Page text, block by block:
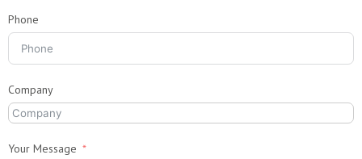
Phone
Company
Your Message